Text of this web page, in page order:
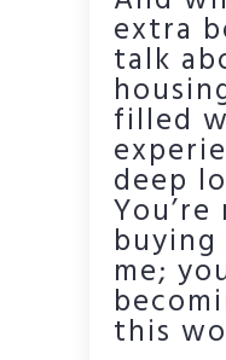
extra
talk
filled
deep
me;
this